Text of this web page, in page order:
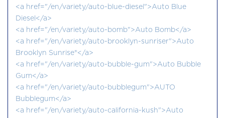
<a href="/en/variety/auto-blue-diesel">Auto Blue
Diesel</a>
<a href="/en/variety/auto-bomb">Auto Bomb</a>
<a href="/en/variety/auto-brooklyn-sunriser">Auto
Brooklyn Sunrise®</a>
<a href="/en/variety/auto-bubble-gum">Auto Bubble
Gum</a>
<a href="/en/variety/auto-bubblegum">AUTO
Bubblegum</a>
<a href="/en/variety/auto-california-kush">Auto